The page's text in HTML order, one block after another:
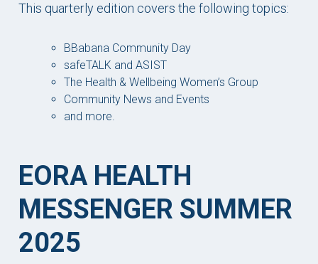
This quarterly edition covers the following topics:
BBabana Community Day
safeTALK and ASIST
The Health & Wellbeing Women’s Group
Community News and Events
and more.
EORA HEALTH
MESSENGER SUMMER
2025